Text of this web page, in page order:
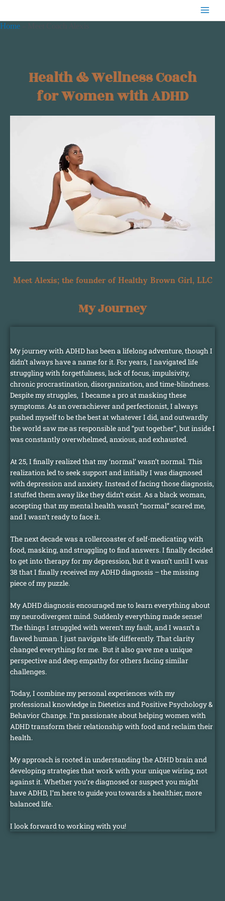
content
MAIN
Home
Health & Wellness Coach
for Women with ADHD
Meet Alexis; the founder of Healthy Brown Girl, LLC
My Journey
My journey with ADHD has been a lifelong adventure, though I
didn’t always have a name for it. For years, I navigated life
struggling with forgetfulness, lack of focus, impulsivity,
chronic procrastination, disorganization, and time-blindness.
Despite my struggles, I became a pro at masking these
symptoms. As an overachiever and perfectionist, I always
pushed myself to be the best at whatever I did, and outwardly
the world saw me as responsible and “put together”, but inside I
was constantly overwhelmed, anxious, and exhausted.
At 25, I finally realized that my ‘normal’ wasn’t normal. This
realization led to seek support and initially I was diagnosed
with depression and anxiety. Instead of facing those diagnosis,
I stuffed them away like they didn’t exist. As a black woman,
accepting that my mental health wasn’t “normal” scared me,
and I wasn’t ready to face it.
The next decade was a rollercoaster of self-medicating with
food, masking, and struggling to find answers. I finally decided
to get into therapy for my depression, but it wasn’t until I was
38 that I finally received my ADHD diagnosis – the missing
piece of my puzzle.
My ADHD diagnosis encouraged me to learn everything about
my neurodivergent mind. Suddenly everything made sense!
The things I struggled with weren’t my fault, and I wasn’t a
flawed human. I just navigate life differently. That clarity
changed everything for me. But it also gave me a unique
perspective and deep empathy for others facing similar
challenges.
Today, I combine my personal experiences with my
professional knowledge in Dietetics and Positive Psychology &
Behavior Change. I’m passionate about helping women with
ADHD transform their relationship with food and reclaim their
health.
My approach is rooted in understanding the ADHD brain and
developing strategies that work with your unique wiring, not
against it. Whether you’re diagnosed or suspect you might
have ADHD, I’m here to guide you towards a healthier, more
balanced life.
I look forward to working with you!